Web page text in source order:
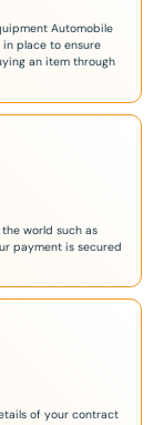
Automobile
in place to ensure
an item through
world such as
payment is secured
of your contract